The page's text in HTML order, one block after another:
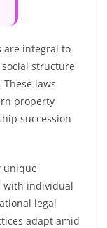
are integral to
structure
laws
property
succession
unique
with individual
legal
adapt amid